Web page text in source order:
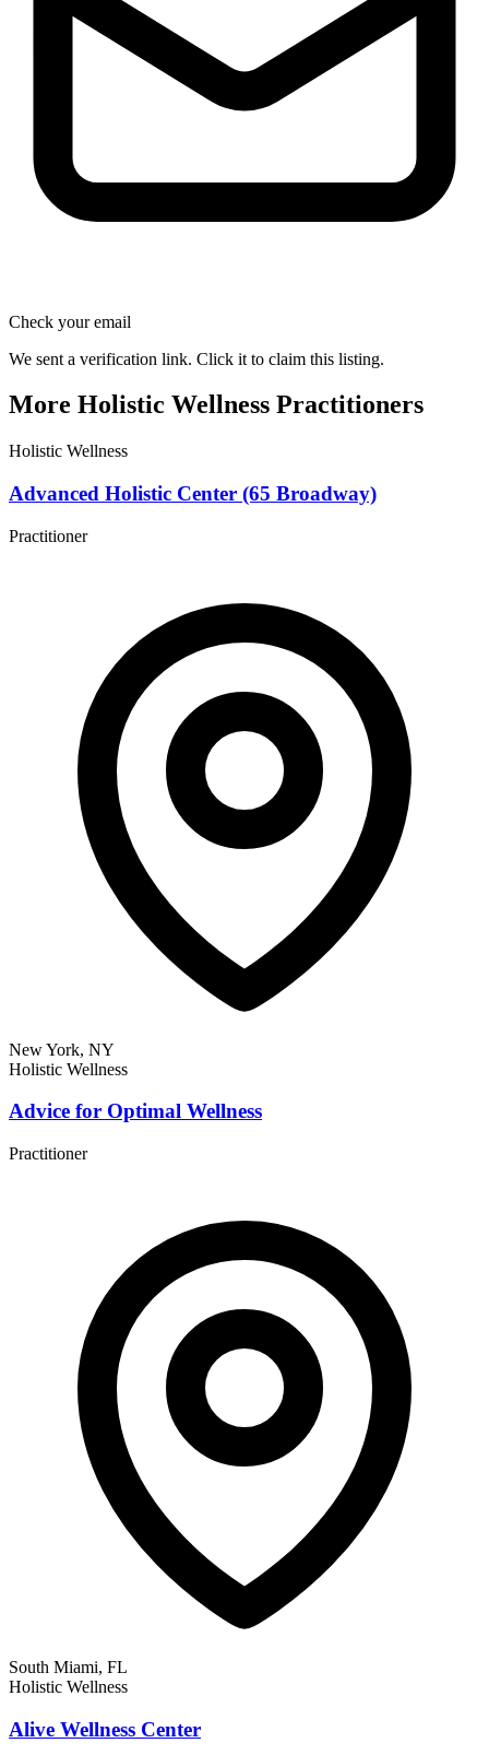
Check your email
We sent a verification link. Click it to claim this listing.
More Holistic Wellness Practitioners
Holistic Wellness
Advanced Holistic Center (65 Broadway)
Practitioner
New York, NY
Holistic Wellness
Advice for Optimal Wellness
Practitioner
South Miami, FL
Holistic Wellness
Alive Wellness Center